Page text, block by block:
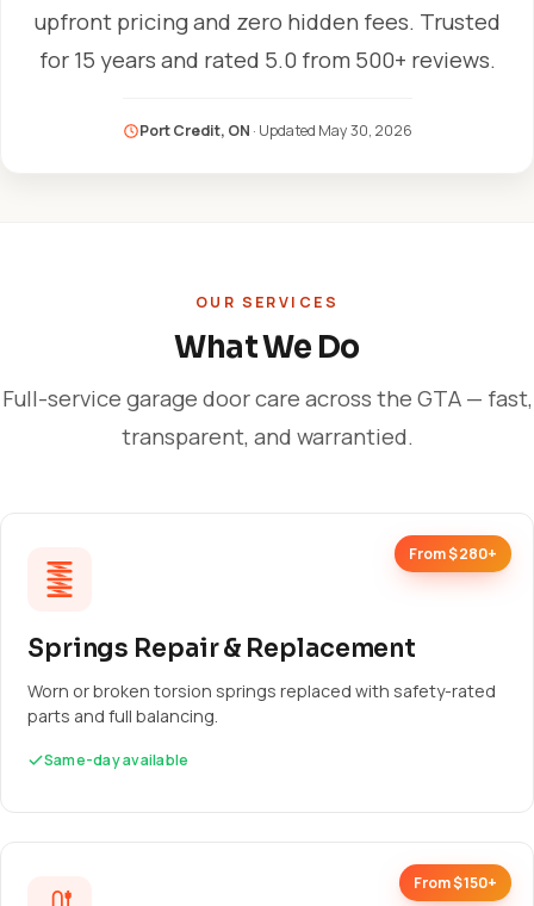
upfront pricing and zero hidden fees. Trusted
for 15 years and rated 5.0 from 500+ reviews.
Port Credit, ON · Updated May 30, 2026
OUR SERVICES
What We Do
Full-service garage door care across the GTA — fast,
transparent, and warrantied.
From $280+
Springs Repair & Replacement
Worn or broken torsion springs replaced with safety-rated
parts and full balancing.
Same-day available
From $150+